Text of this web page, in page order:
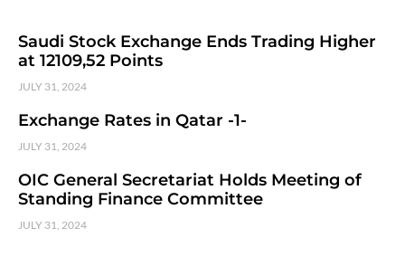
Saudi Stock Exchange Ends Trading Higher
at 12109,52 Points
JULY 31, 2024
Exchange Rates in Qatar -1-
JULY 31, 2024
OIC General Secretariat Holds Meeting of
Standing Finance Committee
JULY 31, 2024